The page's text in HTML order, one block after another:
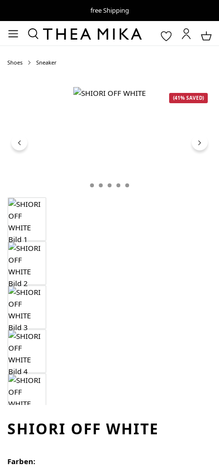
free Shipping
Shoes Sneaker
(41% SAVED)
SHIORI OFF WHITE
Farben: